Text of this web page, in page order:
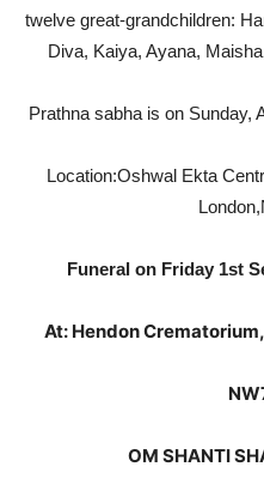
twelve great-grandchildren:
Diva, Kaiya, Ayana,
Prathna sabha is on Sunday,
Location:Oshwal Ekta
London,
Funeral on Friday 1st
At: Hendon
OM SHANTI